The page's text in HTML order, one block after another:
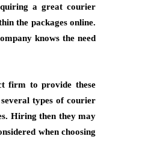
a great courier
the packages online.
knows the need
firm to provide these
types of courier
Hiring then they may
when choosing